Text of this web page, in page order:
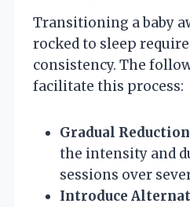
Transitioning a baby
rocked to sleep
consistency. The
facilitate this process:
Gradual
the intensity and
sessions over
Introduce